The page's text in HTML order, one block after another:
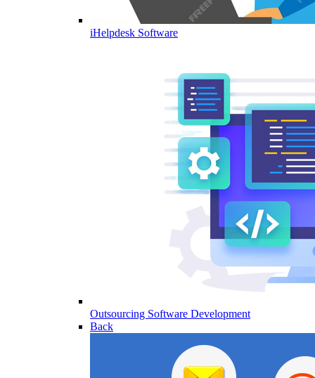
iHelpdesk Software
Outsourcing Software Development
Back